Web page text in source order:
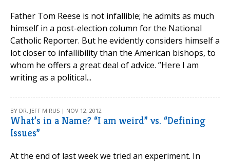
Father Tom Reese is not infallible; he admits as much
himself in a post-election column for the National
Catholic Reporter. But he evidently considers himself a
lot closer to infallibility than the American bishops, to
whom he offers a great deal of advice. ”Here I am
writing as a political...
BY DR. JEFF MIRUS | NOV 12, 2012
What’s in a Name? “I am weird” vs. “Defining
Issues”
At the end of last week we tried an experiment. In